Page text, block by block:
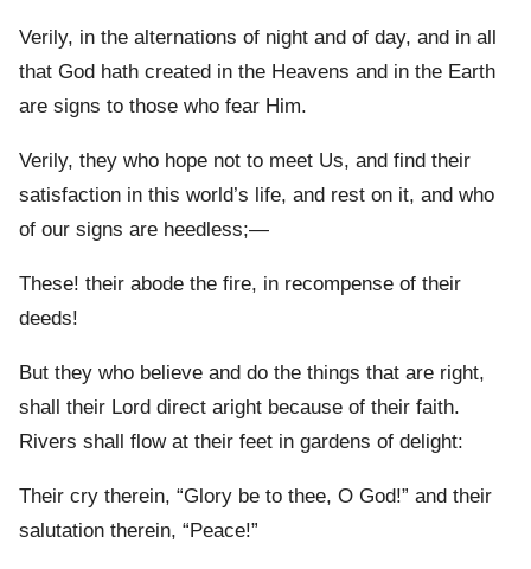
Verily, in the alternations of night and of day, and in all
that God hath created in the Heavens and in the Earth
are signs to those who fear Him.
Verily, they who hope not to meet Us, and find their
satisfaction in this world’s life, and rest on it, and who
of our signs are heedless;—
These! their abode the fire, in recompense of their
deeds!
But they who believe and do the things that are right,
shall their Lord direct aright because of their faith.
Rivers shall flow at their feet in gardens of delight:
Their cry therein, “Glory be to thee, O God!” and their
salutation therein, “Peace!”